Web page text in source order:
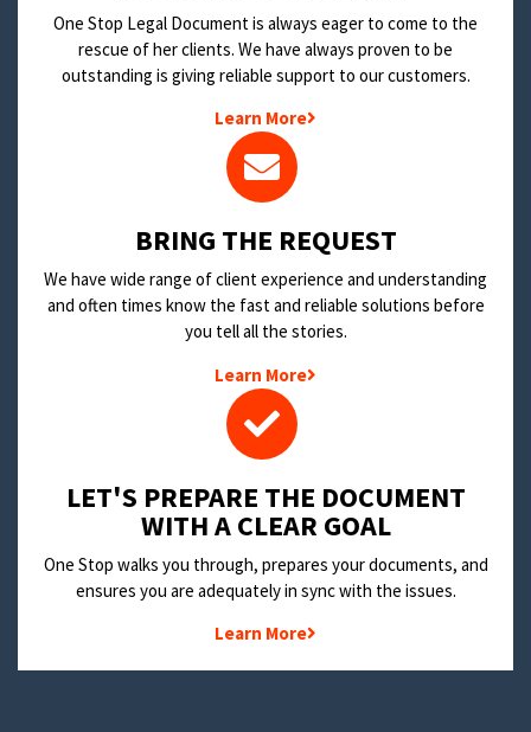
One Stop Legal Document is always eager to come to the
rescue of her clients. We have always proven to be
outstanding is giving reliable support to our customers.
Learn More
BRING THE REQUEST
We have wide range of client experience and understanding
and often times know the fast and reliable solutions before
you tell all the stories.
Learn More
LET'S PREPARE THE DOCUMENT
WITH A CLEAR GOAL
One Stop walks you through, prepares your documents, and
ensures you are adequately in sync with the issues.
Learn More